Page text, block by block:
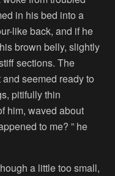
in his bed into a
like back, and if he
brown belly, slightly
sections. The
seemed ready to
pitifully thin
him, waved about
to me? ” he
a little too small,